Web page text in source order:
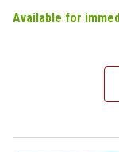
Available for